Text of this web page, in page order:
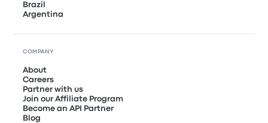
Brazil
Argentina
COMPANY
About
Careers
Partner with us
Join our Affiliate Program
Become an API Partner
Blog